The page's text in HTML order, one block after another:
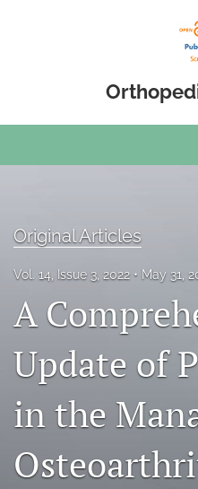
About
Open Access
search
RSS
feed
Original Articles
Vol. 14, Issue 3, 2022 May 31,
A
Update of
in the